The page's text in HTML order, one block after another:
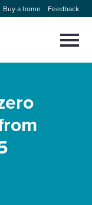
Buy a home Feedback